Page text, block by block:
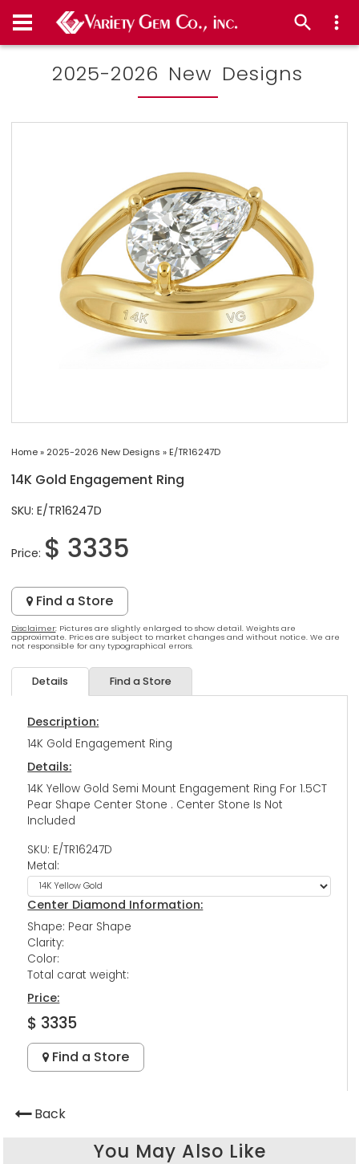
2025-2026 New Designs
Home» 2025-2026 New Designs » E/TR16247D
14K Gold Engagement Ring
SKU: E/TR16247D
Price: $ 3335
Find a Store
Disclaimer: Pictures are slightly enlarged to show detail. Weights are
approximate. Prices are subject to market changes and without notice. We are
not responsible for any typographical errors.
Details Find a Store
Description:
14K Gold Engagement Ring
Details:
14K Yellow Gold Semi Mount Engagement Ring For 1.5CT
Pear Shape Center Stone . Center Stone Is Not
Included
SKU: E/TR16247D
Metal:
Center Diamond Information:
Shape: Pear Shape
Clarity:
Color:
Total carat weight:
Price:
$ 3335
Find a Store
Back
You May Also Like